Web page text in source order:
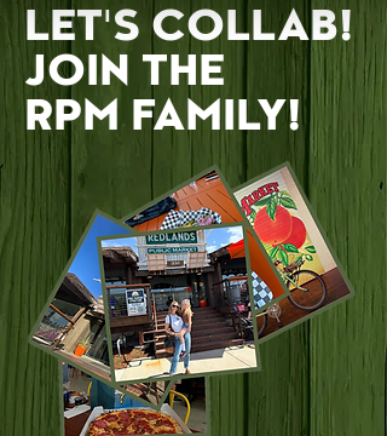
LET'S COLLAB!
JOIN THE
RPM FAMILY!